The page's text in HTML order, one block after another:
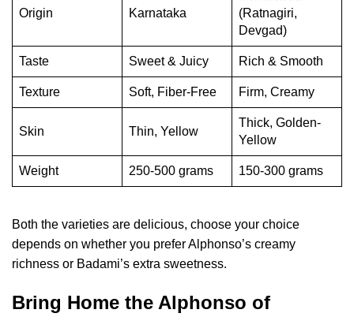
Origin Karnataka
(Ratnagiri,
Devgad)
Taste Sweet & Juicy Rich & Smooth
Texture Soft, Fiber-Free Firm, Creamy
Skin Thin, Yellow
Thick, Golden-
Yellow
Weight 250-500 grams 150-300 grams
Both the varieties are delicious, choose your choice
depends on whether you prefer Alphonso’s creamy
richness or Badami’s extra sweetness.
Bring Home the Alphonso of